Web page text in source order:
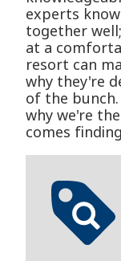
experts
together
at a
resort can
why they're
of the
why we're
comes